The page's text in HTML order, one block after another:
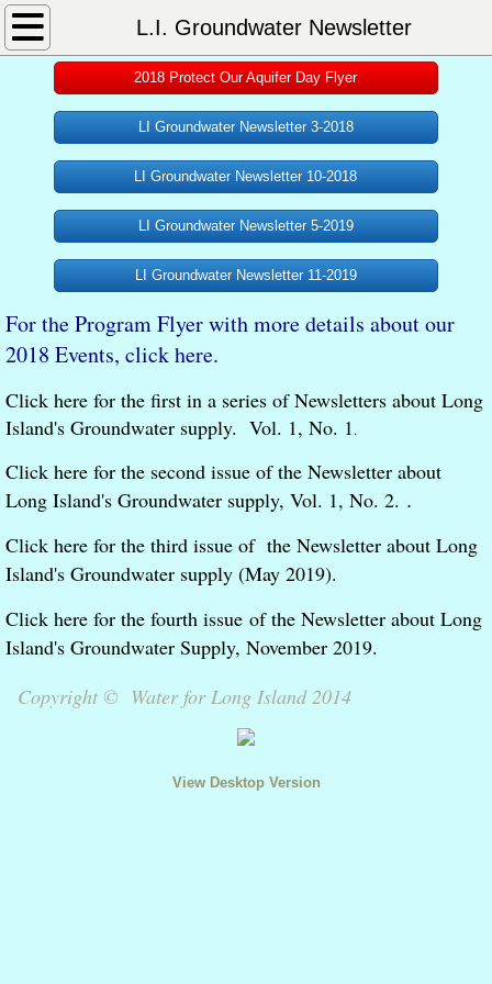
L.I. Groundwater Newsletter
Home
About
What We Do
Our Philosophy
L.I. Aquifer System
L.I. Groundwater Newsletter
L.I Aquifer Mgmt Compact
Documents and Publications
In the News
Contact
Editorials
2018 Protect Our Aquifer Day Flyer
LI Groundwater Newsletter 3-2018
LI Groundwater Newsletter 10-2018
LI Groundwater Newsletter 5-2019
LI Groundwater Newsletter 11-2019
For the Program Flyer with more details about our
2018 Events, click here.
Click here for the first in a series of Newsletters about Long
Island's Groundwater supply. Vol. 1, No. 1.
Click here for the second issue of the Newsletter about
Long Island's Groundwater supply, Vol. 1, No. 2. .
Click here for the third issue of the Newsletter about Long
Island's Groundwater supply (May 2019).
Click here for the fourth issue of the Newsletter about Long
Island's Groundwater Supply, November 2019.
Copyright © Water for Long Island 2014
View Desktop Version